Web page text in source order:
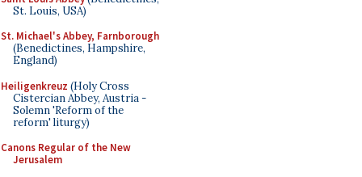
St. Louis, USA)
St. Michael's Abbey, Farnborough
(Benedictines, Hampshire,
England)
Heiligenkreuz (Holy Cross
Cistercian Abbey, Austria -
Solemn 'Reform of the
reform' liturgy)
Canons Regular of the New
Jerusalem